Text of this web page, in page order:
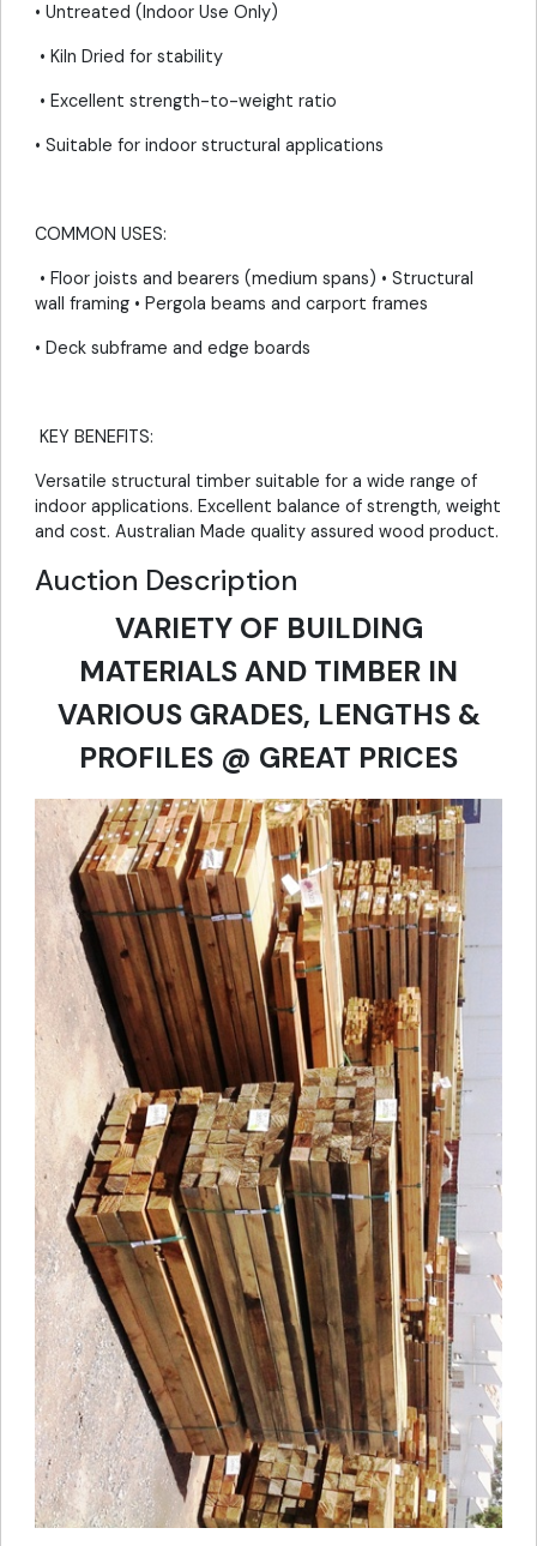
• Untreated (Indoor Use Only)
• Kiln Dried for stability
• Excellent strength-to-weight ratio
• Suitable for indoor structural applications
COMMON USES:
• Floor joists and bearers (medium spans) • Structural
wall framing • Pergola beams and carport frames
• Deck subframe and edge boards
KEY BENEFITS:
Versatile structural timber suitable for a wide range of
indoor applications. Excellent balance of strength, weight
and cost. Australian Made quality assured wood product.
Auction Description
VARIETY OF BUILDING
MATERIALS AND TIMBER IN
VARIOUS GRADES, LENGTHS &
PROFILES @ GREAT PRICES